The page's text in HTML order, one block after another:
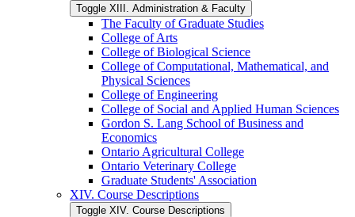
Toggle XIII. Administration &​ Faculty
The Faculty of Graduate Studies
College of Arts
College of Biological Science
College of Computational, Mathematical, and
Physical Sciences
College of Engineering
College of Social and Applied Human Sciences
Gordon S. Lang School of Business and
Economics
Ontario Agricultural College
Ontario Veterinary College
Graduate Students' Association
XIV. Course Descriptions
Toggle XIV. Course Descriptions